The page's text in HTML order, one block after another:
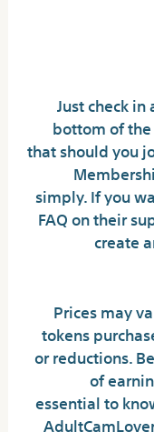
Just check
bottom of
that should you
simply. If you
FAQ on their
create
Prices may
tokens
or reductions.
of
essential to